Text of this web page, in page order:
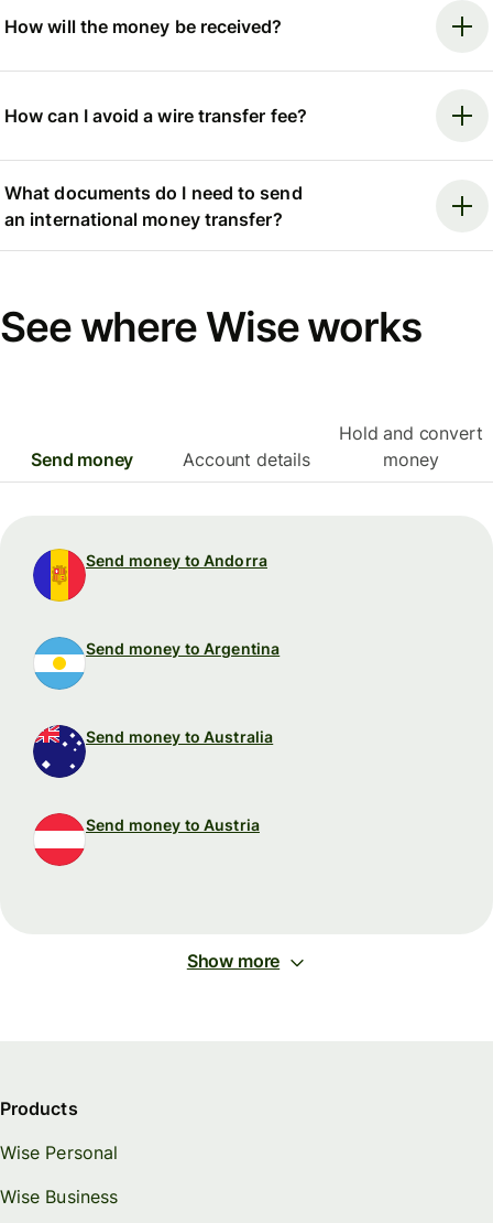
How will the money be received?
How can I avoid a wire transfer fee?
What documents do I need to send
an international money transfer?
See where Wise works
Send money Account details
Hold and convert
money
Send money to Andorra
Send money to Argentina
Send money to Australia
Send money to Austria
Show more
Products
Wise Personal
Wise Business